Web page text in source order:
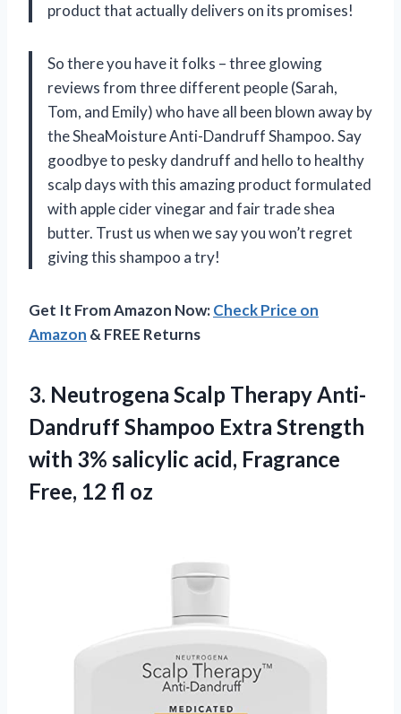
product that actually delivers on its promises!
So there you have it folks – three glowing
reviews from three different people (Sarah,
Tom, and Emily) who have all been blown away by
the SheaMoisture Anti-Dandruff Shampoo. Say
goodbye to pesky dandruff and hello to healthy
scalp days with this amazing product formulated
with apple cider vinegar and fair trade shea
butter. Trust us when we say you won’t regret
giving this shampoo a try!
Get It From Amazon Now:Check Price on
Amazon & FREE Returns
3. Neutrogena Scalp TherapyAnti-
Dandruff Shampoo Extra Strength
with 3% salicylic acid, Fragrance
Free, 12 fl oz